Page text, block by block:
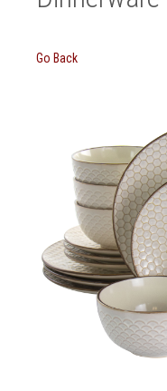
Go Back